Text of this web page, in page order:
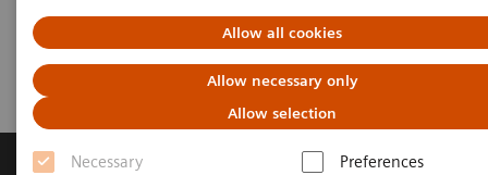
Allow all cookies
Allow necessary only
Allow selection
Necessary
Preferences
Test page to check country flag